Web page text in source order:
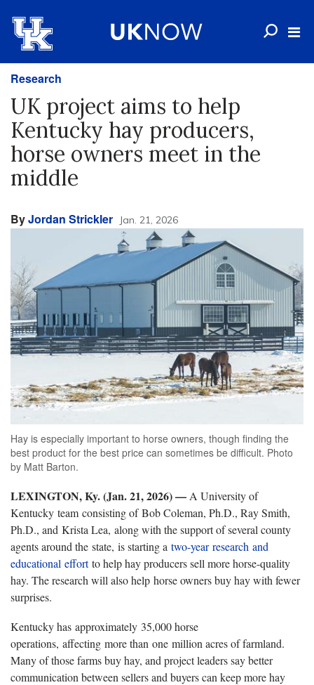
Research
UK project aims to help
Kentucky hay producers,
horse owners meet in the
middle
ByJordan Strickler Jan. 21, 2026
Hay is especially important to horse owners, though finding the
best product for the best price can sometimes be difficult. Photo
by Matt Barton.
LEXINGTON, Ky. (Jan. 21, 2026) — A University of
Kentucky team consisting of Bob Coleman, Ph.D., Ray Smith,
Ph.D., and Krista Lea, along with the support of several county
agents around the state, is starting a two-year research and
educational effortto help hay producers sell more horse-quality
hay. The research will also help horse owners buy hay with fewer
surprises.
Kentucky has approximately 35,000 horse
operations, affecting more than one million acres of farmland.
Many of those farms buy hay, and project leaders say better
communication between sellers and buyers can keep more hay